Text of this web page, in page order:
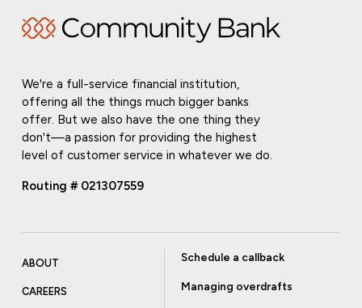
We're a full-service financial institution,
offering all the things much bigger banks
offer. But we also have the one thing they
don't—a passion for providing the highest
level of customer service in whatever we do.
Routing # 021307559
ABOUT
CAREERS
Schedule a callback
Managing overdrafts